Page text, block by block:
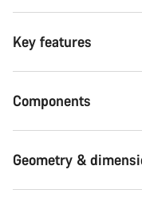
Key features
Components
Geometry &